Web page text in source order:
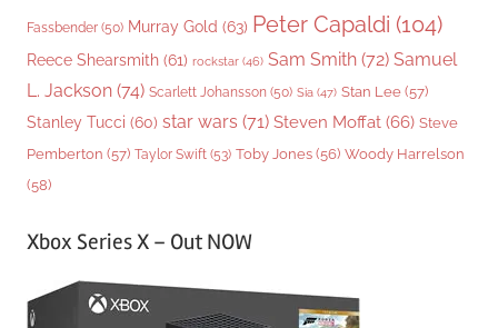
Fassbender (50) Murray Gold (63) Peter Capaldi (104)
Reece Shearsmith (61) rockstar (46) Sam Smith (72) Samuel
L. Jackson (74) Scarlett Johansson (50) Sia (47) Stan Lee (57)
Stanley Tucci (60) star wars (71) Steven Moffat (66) Steve
Pemberton (57) Taylor Swift (53) Toby Jones (56) Woody Harrelson
(58)
Xbox Series X – Out NOW